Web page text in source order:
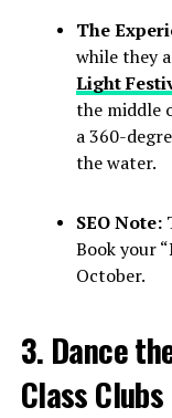
The
while they
Light
the middle
a 360-
the water.
SEO Note:
Book your
October.
3. Dance
Class Clubs